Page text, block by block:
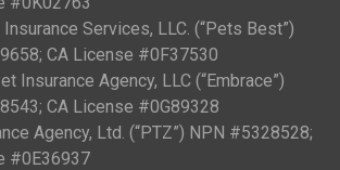
Services, LLC. (“Pets Best”)
CA License #0F37530
Insurance Agency, LLC (“Embrace”)
CA License #0G89328
Agency, Ltd. (“PTZ”) NPN #5328528;
#0E36937